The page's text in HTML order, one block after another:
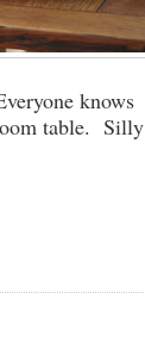
knows
table. Silly